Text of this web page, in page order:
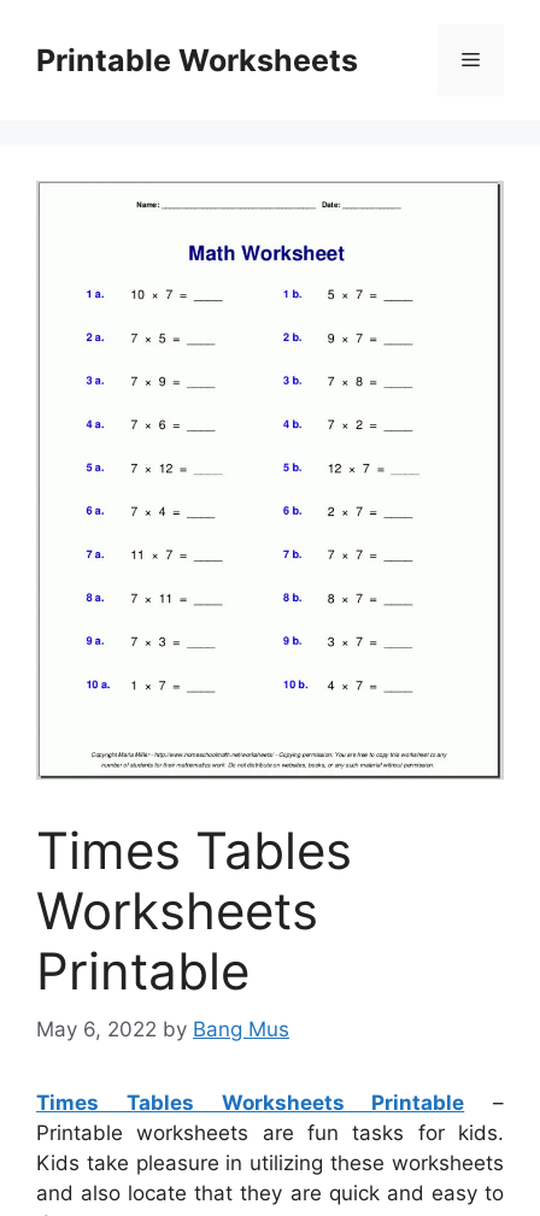
contentPrintable Worksheets Menu
Times Tables
Worksheets
Printable
May 6, 2022 by Bang Mus
Times Tables Worksheets Printable –
Printable worksheets are fun tasks for kids.
Kids take pleasure in utilizing these worksheets
and also locate that they are quick and easy to